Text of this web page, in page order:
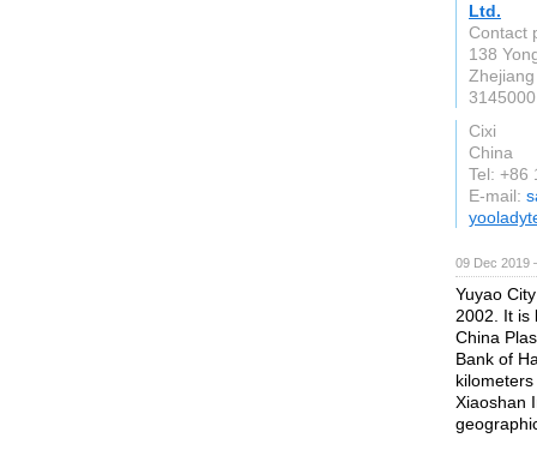
Ltd.
Contact
138
Zhejiang
3145000
Cixi
China
Tel: +86
E-mail:
09 Dec 2019
Yuyao
2002. It is
China
Bank of
Xiaoshan